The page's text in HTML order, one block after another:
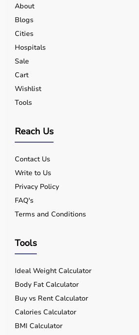
About
Blogs
Cities
Hospitals
Sale
Cart
Wishlist
Tools
Reach Us
Contact Us
Write to Us
Privacy Policy
FAQ's
Terms and Conditions
Tools
Ideal Weight Calculator
Body Fat Calculator
Buy vs Rent Calculator
Calories Calculator
BMI Calculator